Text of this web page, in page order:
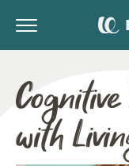
with